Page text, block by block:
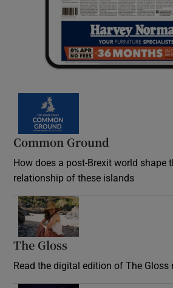
Common Ground
How does a post-Brexit world shape
relationship of these islands
The Gloss
Read the digital edition of The Gloss